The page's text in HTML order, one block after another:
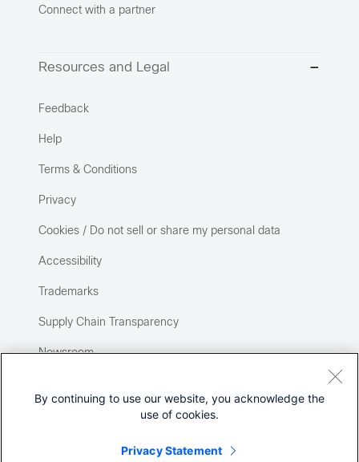
Connect with a partner
Resources and Legal
Feedback
Help
Terms & Conditions
Privacy
Cookies / Do not sell or share my personal data
Accessibility
Trademarks
Supply Chain Transparency
Newsroom
By continuing to use our website, you acknowledge the
use of cookies.
Privacy Statement